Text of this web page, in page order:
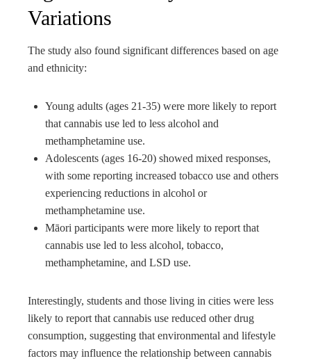
Variations
The study also found significant differences based on age
and ethnicity:
Young adults (ages 21-35) were more likely to report
that cannabis use led to less alcohol and
methamphetamine use.
Adolescents (ages 16-20) showed mixed responses,
with some reporting increased tobacco use and others
experiencing reductions in alcohol or
methamphetamine use.
Māori participants were more likely to report that
cannabis use led to less alcohol, tobacco,
methamphetamine, and LSD use.
Interestingly, students and those living in cities were less
likely to report that cannabis use reduced other drug
consumption, suggesting that environmental and lifestyle
factors may influence the relationship between cannabis